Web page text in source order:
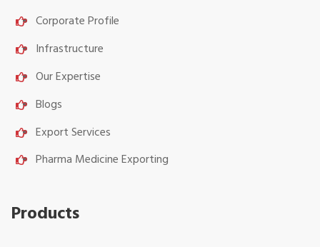
Corporate Profile
Infrastructure
Our Expertise
Blogs
Export Services
Pharma Medicine Exporting
Products